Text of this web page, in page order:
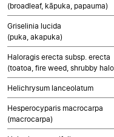
(broadleaf, kāpuka, papauma)
Griselinia lucida
(puka, akapuka)
Haloragis erecta subsp. erecta
(toatoa, fire weed, shrubby
Helichrysum lanceolatum
Hesperocyparis macrocarpa
(macrocarpa)